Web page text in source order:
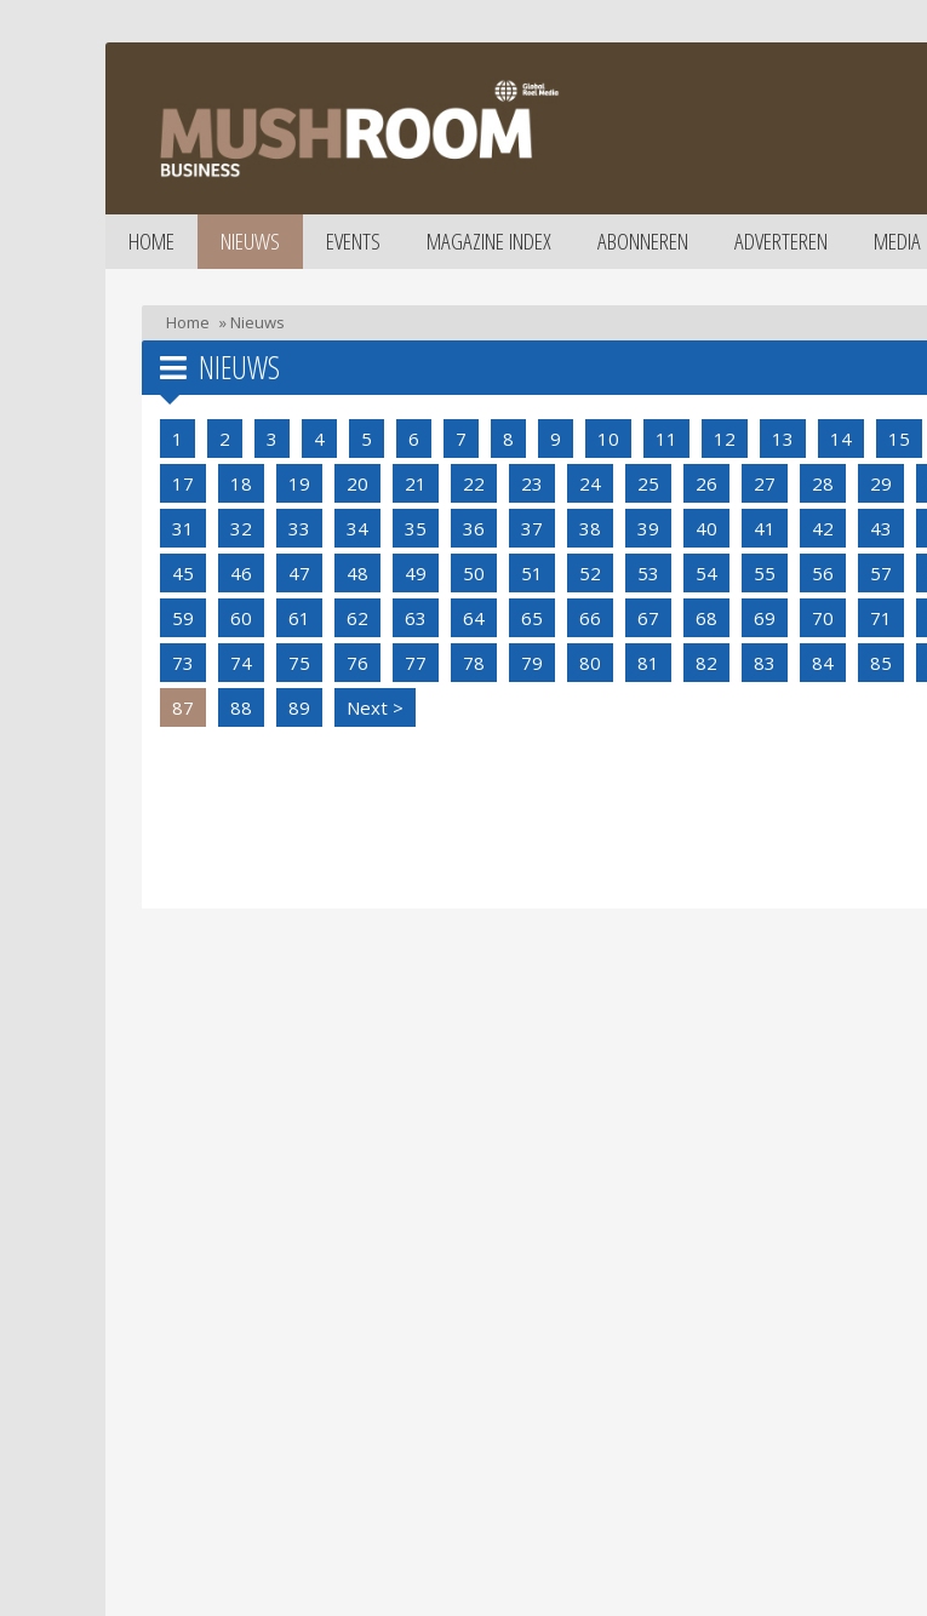
HOME NIEUWS EVENTS MAGAZINE INDEX ABONNEREN ADVERTEREN MEDIA
Home » Nieuws
NIEUWS
1 2 3 4 5 6 7 8 9 10 11 12 13 14 15
17
18 19 20 21 22 23 24 25 26 27 28 29
31
32 33 34 35 36 37 38 39 40 41 42 43
45
46 47 48 49 50 51 52 53 54 55 56 57
59
60 61 62 63 64 65 66 67 68 69 70 71
73
74 75 76 77 78 79 80 81 82 83 84 85
87
88 89 Next >